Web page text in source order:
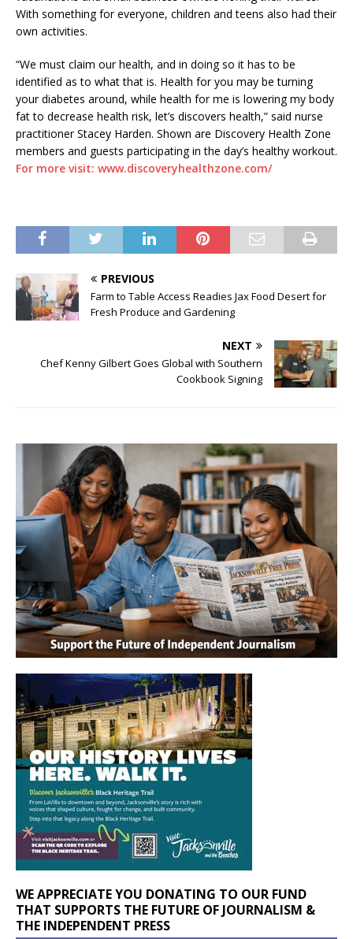
With something for everyone, children and teens also had their
own activities.
“We must claim our health, and in doing so it has to be
identified as to what that is. Health for you may be turning
your diabetes around, while health for me is lowering my body
fat to decrease health risk, let’s discovers health,” said nurse
practitioner Stacey Harden. Shown are Discovery Health Zone
members and guests participating in the day’s healthy workout.
For more visit: www.discoveryhealthzone.com/
PREVIOUS
Farm to Table Access Readies Jax Food Desert for
Fresh Produce and Gardening
NEXT
Chef Kenny Gilbert Goes Global with Southern
Cookbook Signing
WE APPRECIATE YOU DONATING TO OUR FUND
THAT SUPPORTS THE FUTURE OF JOURNALISM &
THE INDEPENDENT PRESS